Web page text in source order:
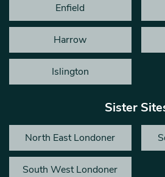
Enfield
Harrow
Islington
Sister
North East Londoner
South West Londoner